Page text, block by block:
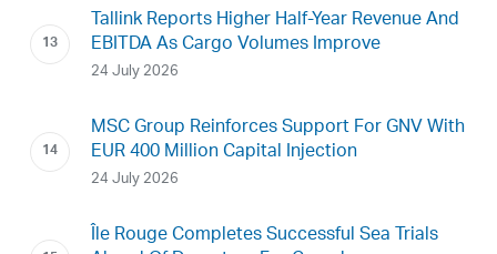
Tallink Reports Higher Half-Year Revenue And
EBITDA As Cargo Volumes Improve
24 July 2026
MSC Group Reinforces Support For GNV With
EUR 400 Million Capital Injection
24 July 2026
Île Rouge Completes Successful Sea Trials